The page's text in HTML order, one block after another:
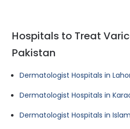
Hospitals to Treat
Pakistan
Dermatologist Hospitals in
Dermatologist Hospitals in
Dermatologist Hospitals in